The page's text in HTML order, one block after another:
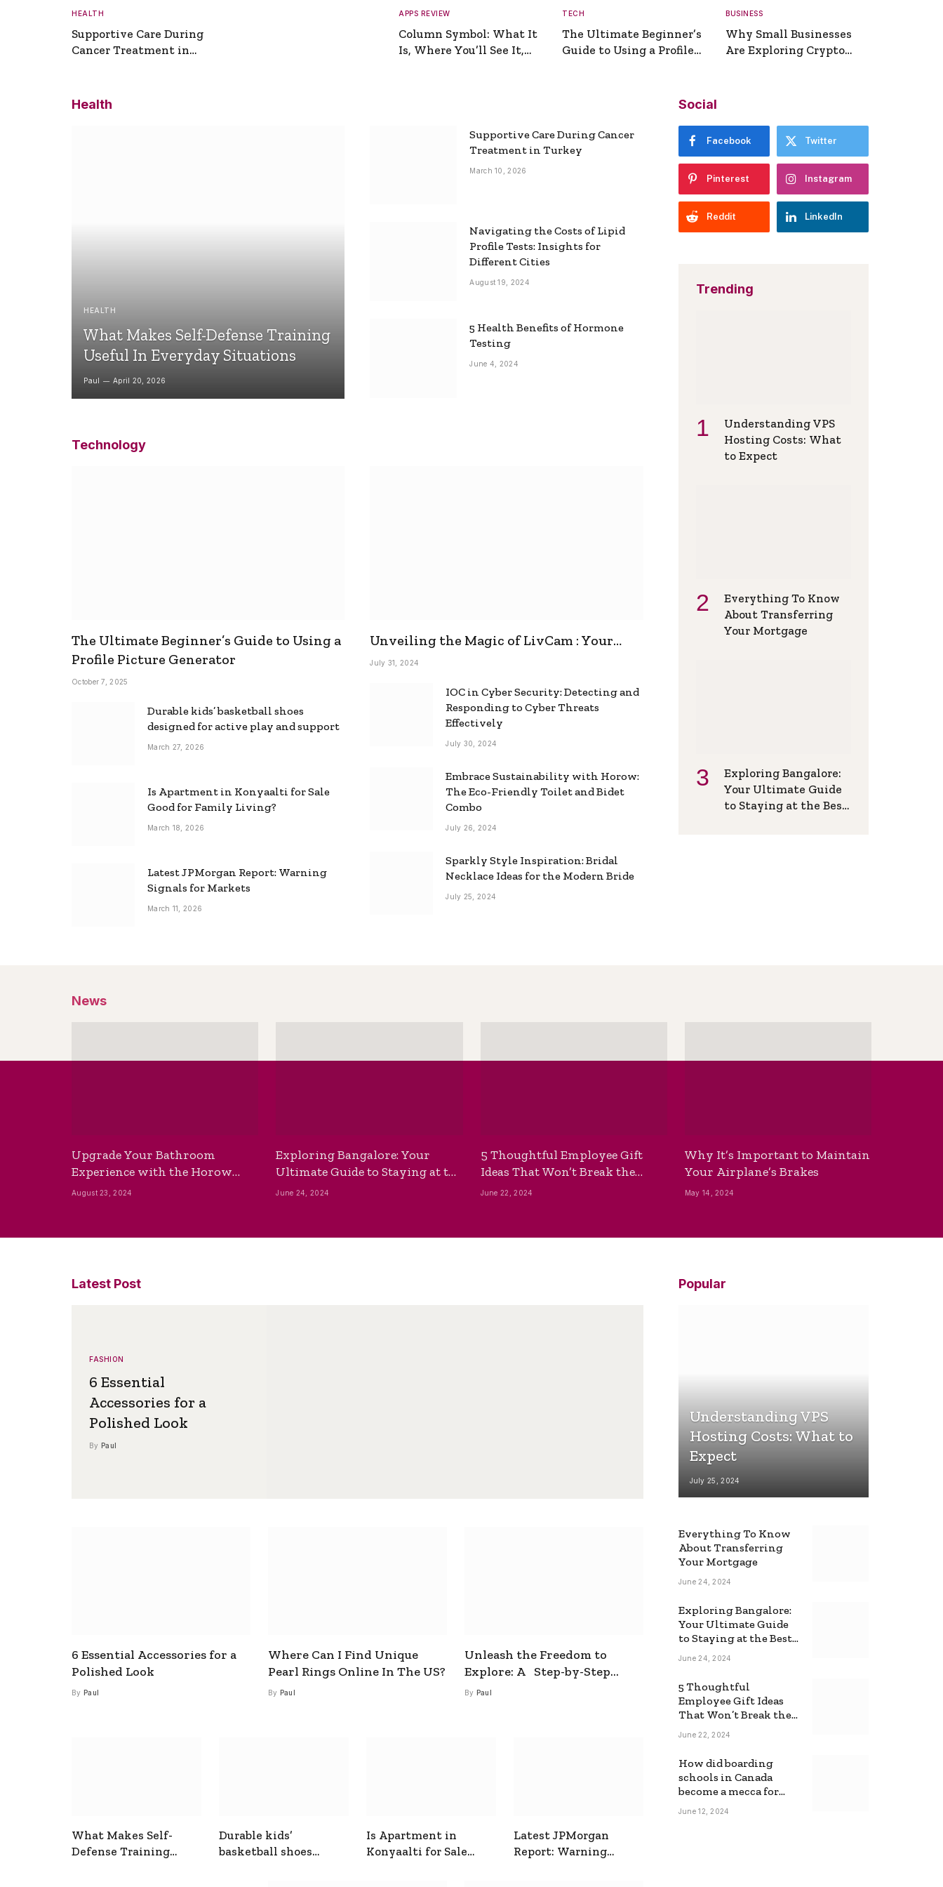
HEALTH
Supportive Care During
Cancer Treatment in
APPS REVIEW
Column Symbol: What It
Is, Where You’ll See It,
TECH
The Ultimate Beginner’s
Guide to Using a Profile
BUSINESS
Why Small Businesses
Are Exploring Crypto
Health
HEALTH
What Makes Self-Defense Training
Useful In Everyday Situations
Paul April 20, 2026
Supportive Care During Cancer
Treatment in Turkey
March 10, 2026
Navigating the Costs of Lipid
Profile Tests: Insights for
Different Cities
August 19, 2024
5 Health Benefits of Hormone
Testing
June 4, 2024
Technology
The Ultimate Beginner’s Guide to Using a
Profile Picture Generator
October 7, 2025
Durable kids’ basketball shoes
designed for active play and support
March 27, 2026
Is Apartment in Konyaalti for Sale
Good for Family Living?
March 18, 2026
Latest JPMorgan Report: Warning
Signals for Markets
March 11, 2026
Unveiling the Magic of LivCam : Your
Ultimate Omegle Alternative
July 31, 2024
IOC in Cyber Security: Detecting and
Responding to Cyber Threats
Effectively
July 30, 2024
Embrace Sustainability with Horow:
The Eco-Friendly Toilet and Bidet
Combo
July 26, 2024
Sparkly Style Inspiration: Bridal
Necklace Ideas for the Modern Bride
July 25, 2024
Social
Facebook Twitter
Pinterest Instagram
Reddit LinkedIn
Trending
Understanding VPS
Hosting Costs: What
to Expect
Everything To Know
About Transferring
Your Mortgage
Exploring Bangalore:
Your Ultimate Guide
to Staying at the Best
News
Upgrade Your Bathroom
Experience with the Horow
Bidet Toilet Seat with Dryer
August 23, 2024
Exploring Bangalore: Your
Ultimate Guide to Staying at the
Best Backpackers Hostel
June 24, 2024
5 Thoughtful Employee Gift
Ideas That Won’t Break the
Bank
June 22, 2024
Why It’s Important to Maintain
Your Airplane’s Brakes
May 14, 2024
Latest Post
FASHION
6 Essential
Accessories for a
Polished Look
By Paul
6 Essential Accessories for a
Polished Look
By Paul
Where Can I Find Unique
Pearl Rings Online In The US?
By Paul
Unleash the Freedom to
Explore: A Step-by-Step
Guide to How to Get a Free
By Paul
What Makes Self-
Defense Training
Durable kids’
basketball shoes
Is Apartment in
Konyaalti for Sale
Latest JPMorgan
Report: Warning
Popular
Understanding VPS
Hosting Costs: What to
Expect
July 25, 2024
Everything To Know
About Transferring
Your Mortgage
June 24, 2024
Exploring Bangalore:
Your Ultimate Guide
to Staying at the Best
Backpackers Hostel
June 24, 2024
5 Thoughtful
Employee Gift Ideas
That Won’t Break the
Bank
June 22, 2024
How did boarding
schools in Canada
become a mecca for
foreign students?
June 12, 2024